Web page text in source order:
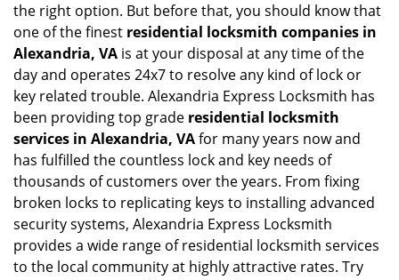
the right option. But before that, you should know that
one of the finest residential locksmith companies in
Alexandria, VA is at your disposal at any time of the
day and operates 24x7 to resolve any kind of lock or
key related trouble. Alexandria Express Locksmith has
been providing top grade residential locksmith
services in Alexandria, VAfor many years now and
has fulfilled the countless lock and key needs of
thousands of customers over the years. From fixing
broken locks to replicating keys to installing advanced
security systems, Alexandria Express Locksmith
provides a wide range of residential locksmith services
to the local community at highly attractive rates. Try